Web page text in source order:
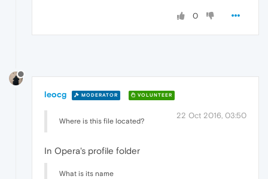
0
leocg MODERATOR VOLUNTEER
22 Oct 2016, 03:50
Where is this file located?
In Opera's profile folder
What is its name